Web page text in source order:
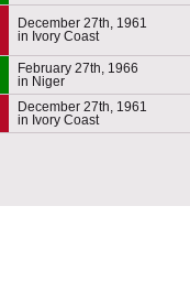
December 27th, 1961
in Ivory Coast
February 27th, 1966
in Niger
December 27th, 1961
in Ivory Coast